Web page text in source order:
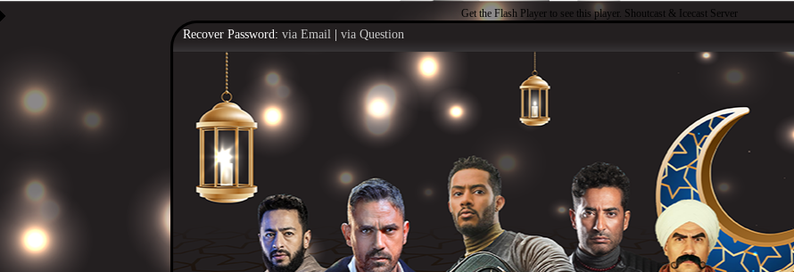
Get the Flash Player to see this player. Shoutcast & Icecast Server
Recover Password: via Email via Question